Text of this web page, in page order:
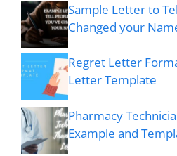
Sample Letter to
Changed your
Regret Letter
Letter Template
Pharmacy
Example and